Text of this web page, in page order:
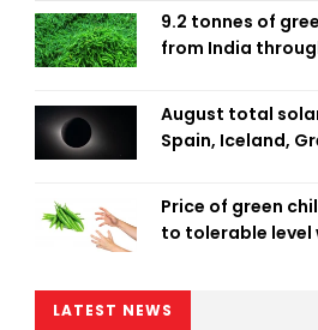
9.2 tonnes of
from India
August total
Spain, Iceland,
Price of green
to tolerable level
LATEST NEWS